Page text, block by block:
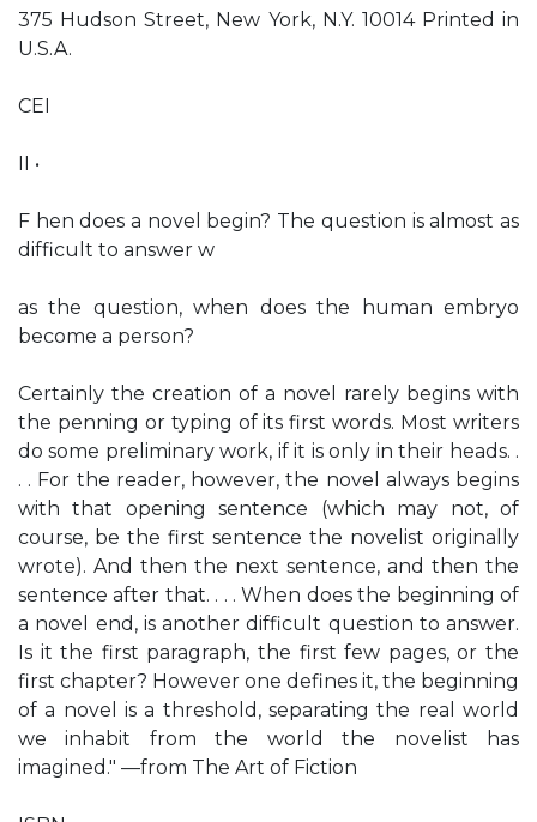
375 Hudson Street, New York, N.Y. 10014 Printed in
U.S.A.
CEI
II •
F hen does a novel begin? The question is almost as
difficult to answer w
as the question, when does the human embryo
become a person?
Certainly the creation of a novel rarely begins with
the penning or typing of its first words. Most writers
do some preliminary work, if it is only in their heads. .
. . For the reader, however, the novel always begins
with that opening sentence (which may not, of
course, be the first sentence the novelist originally
wrote). And then the next sentence, and then the
sentence after that. . . . When does the beginning of
a novel end, is another difficult question to answer.
Is it the first paragraph, the first few pages, or the
first chapter? However one defines it, the beginning
of a novel is a threshold, separating the real world
we inhabit from the world the novelist has
imagined." —from The Art of Fiction